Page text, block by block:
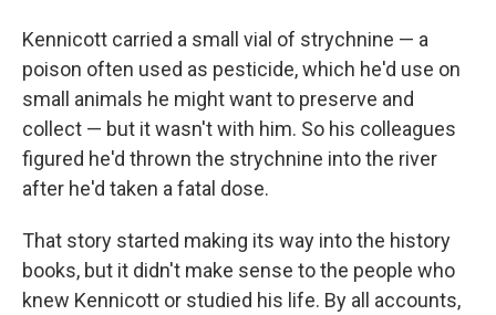
Kennicott carried a small vial of strychnine — a
poison often used as pesticide, which he'd use on
small animals he might want to preserve and
collect — but it wasn't with him. So his colleagues
figured he'd thrown the strychnine into the river
after he'd taken a fatal dose.
That story started making its way into the history
books, but it didn't make sense to the people who
knew Kennicott or studied his life. By all accounts,